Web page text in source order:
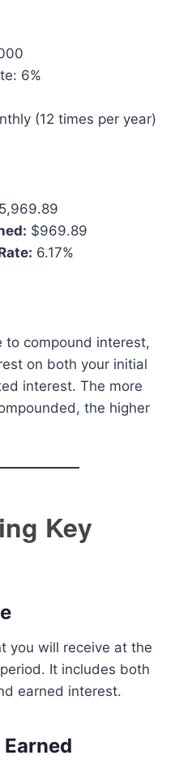
6%
(12 times per year)
$969.89
6.17%
to compound interest,
on both your initial
interest. The more
the higher
Key
you will receive at the
It includes both
earned interest.